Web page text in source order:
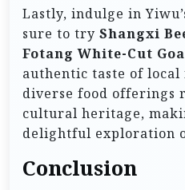
Lastly, indulge in
sure to try Shangxi
Fotang White-Cut
authentic taste of local
diverse food offerings
cultural heritage,
delightful exploration
Conclusion